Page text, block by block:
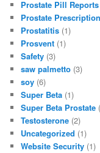
Prostate Pill
Prostate
Prostatitis (1)
Prosvent (1)
Safety (3)
saw palmetto (3)
soy (6)
Super Beta (1)
Super Beta Prostate
Testosterone (2)
Uncategorized (1)
Website Security (1)